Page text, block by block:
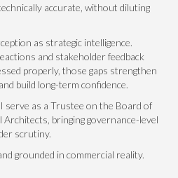
accurate, without diluting
as strategic intelligence.
and stakeholder feedback
properly, those gaps strengthen
build long-term confidence.
serve as a Trustee on the Board of
bringing governance-level
scrutiny.
grounded in commercial reality.